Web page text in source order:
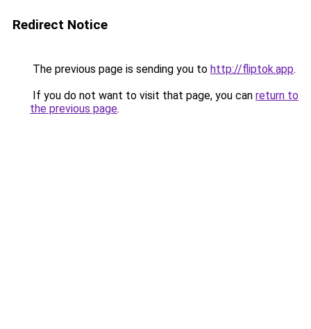
Redirect Notice
The previous page is sending you to http://fliptok.app.
If you do not want to visit that page, you can return to
the previous page.